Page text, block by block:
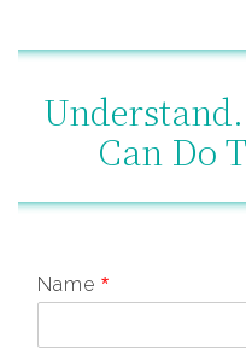
Can Do
Name *